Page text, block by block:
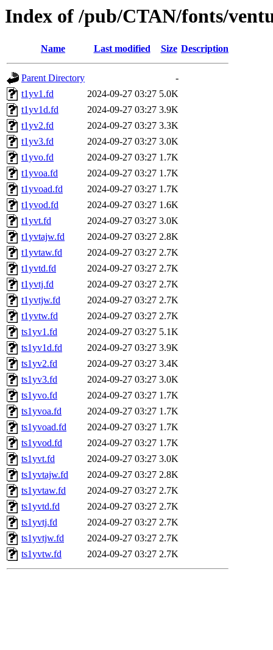
Index of /pub/CTAN/fonts/
Name Last modified Size Description
Parent Directory
-
t1yv1.fd
2024-09-27 03:27 5.0K
t1yv1d.fd
2024-09-27 03:27 3.9K
t1yv2.fd
2024-09-27 03:27 3.3K
t1yv3.fd
2024-09-27 03:27 3.0K
t1yvo.fd
2024-09-27 03:27 1.7K
t1yvoa.fd
2024-09-27 03:27 1.7K
t1yvoad.fd
2024-09-27 03:27 1.7K
t1yvod.fd
2024-09-27 03:27 1.6K
t1yvt.fd
2024-09-27 03:27 3.0K
t1yvtajw.fd
2024-09-27 03:27 2.8K
t1yvtaw.fd
2024-09-27 03:27 2.7K
t1yvtd.fd
2024-09-27 03:27 2.7K
t1yvtj.fd
2024-09-27 03:27 2.7K
t1yvtjw.fd
2024-09-27 03:27 2.7K
t1yvtw.fd
2024-09-27 03:27 2.7K
ts1yv1.fd
2024-09-27 03:27 5.1K
ts1yv1d.fd
2024-09-27 03:27 3.9K
ts1yv2.fd
2024-09-27 03:27 3.4K
ts1yv3.fd
2024-09-27 03:27 3.0K
ts1yvo.fd
2024-09-27 03:27 1.7K
ts1yvoa.fd
2024-09-27 03:27 1.7K
ts1yvoad.fd
2024-09-27 03:27 1.7K
ts1yvod.fd
2024-09-27 03:27 1.7K
ts1yvt.fd
2024-09-27 03:27 3.0K
ts1yvtajw.fd
2024-09-27 03:27 2.8K
ts1yvtaw.fd
2024-09-27 03:27 2.7K
ts1yvtd.fd
2024-09-27 03:27 2.7K
ts1yvtj.fd
2024-09-27 03:27 2.7K
ts1yvtjw.fd
2024-09-27 03:27 2.7K
ts1yvtw.fd
2024-09-27 03:27 2.7K